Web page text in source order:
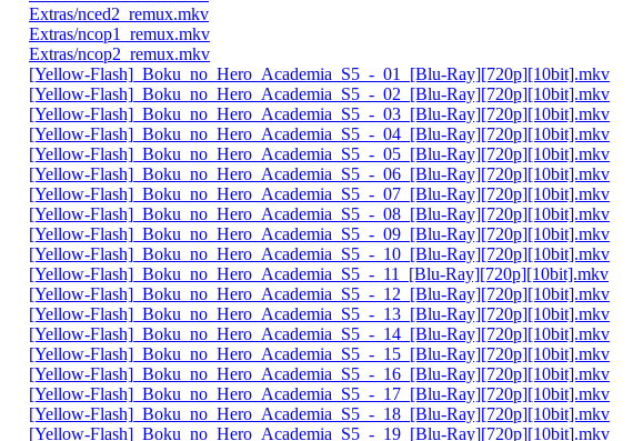
Extras/nced2_remux.mkv
Extras/ncop1_remux.mkv
Extras/ncop2_remux.mkv
[Yellow-Flash]_Boku_no_Hero_Academia_S5_-_01_[Blu-Ray][720p][10bit].mkv
[Yellow-Flash]_Boku_no_Hero_Academia_S5_-_02_[Blu-Ray][720p][10bit].mkv
[Yellow-Flash]_Boku_no_Hero_Academia_S5_-_03_[Blu-Ray][720p][10bit].mkv
[Yellow-Flash]_Boku_no_Hero_Academia_S5_-_04_[Blu-Ray][720p][10bit].mkv
[Yellow-Flash]_Boku_no_Hero_Academia_S5_-_05_[Blu-Ray][720p][10bit].mkv
[Yellow-Flash]_Boku_no_Hero_Academia_S5_-_06_[Blu-Ray][720p][10bit].mkv
[Yellow-Flash]_Boku_no_Hero_Academia_S5_-_07_[Blu-Ray][720p][10bit].mkv
[Yellow-Flash]_Boku_no_Hero_Academia_S5_-_08_[Blu-Ray][720p][10bit].mkv
[Yellow-Flash]_Boku_no_Hero_Academia_S5_-_09_[Blu-Ray][720p][10bit].mkv
[Yellow-Flash]_Boku_no_Hero_Academia_S5_-_10_[Blu-Ray][720p][10bit].mkv
[Yellow-Flash]_Boku_no_Hero_Academia_S5_-_11_[Blu-Ray][720p][10bit].mkv
[Yellow-Flash]_Boku_no_Hero_Academia_S5_-_12_[Blu-Ray][720p][10bit].mkv
[Yellow-Flash]_Boku_no_Hero_Academia_S5_-_13_[Blu-Ray][720p][10bit].mkv
[Yellow-Flash]_Boku_no_Hero_Academia_S5_-_14_[Blu-Ray][720p][10bit].mkv
[Yellow-Flash]_Boku_no_Hero_Academia_S5_-_15_[Blu-Ray][720p][10bit].mkv
[Yellow-Flash]_Boku_no_Hero_Academia_S5_-_16_[Blu-Ray][720p][10bit].mkv
[Yellow-Flash]_Boku_no_Hero_Academia_S5_-_17_[Blu-Ray][720p][10bit].mkv
[Yellow-Flash]_Boku_no_Hero_Academia_S5_-_18_[Blu-Ray][720p][10bit].mkv
[Yellow-Flash]_Boku_no_Hero_Academia_S5_-_19_[Blu-Ray][720p][10bit].mkv